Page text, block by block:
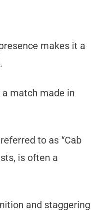
makes it a
match made in
to as “Cab
is often a
and staggering